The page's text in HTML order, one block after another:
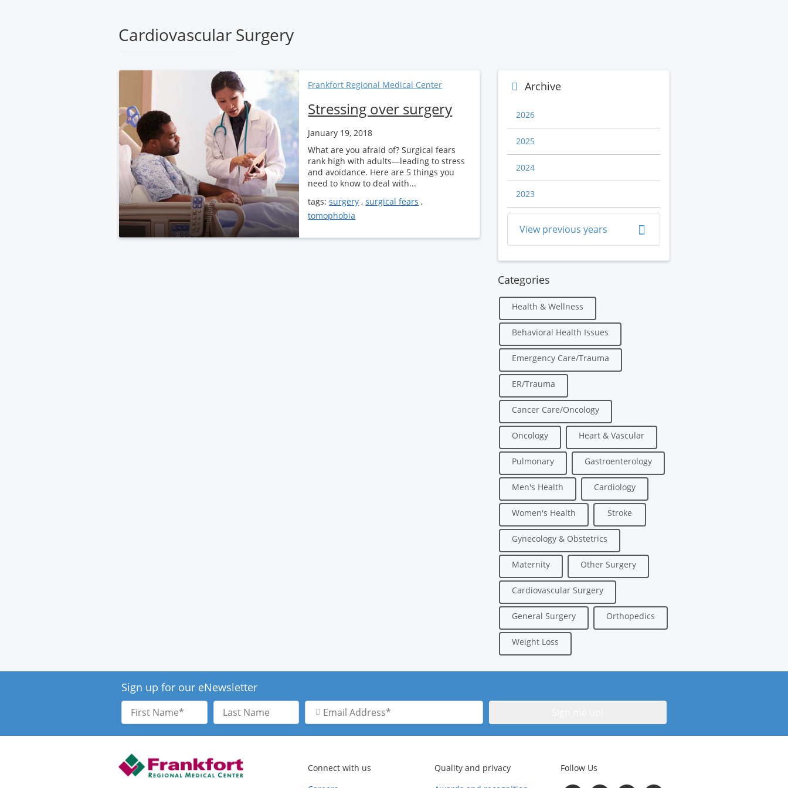
Cardiovascular Surgery
Frankfort Regional Medical Center
Stressing over surgery
January 19, 2018
What are you afraid of? Surgical fears
rank high with adults—leading to stress
and avoidance. Here are 5 things you
need to know to deal with...
tags:surgery ,surgical fears ,
tomophobia
Archive
2026
2025
2024
2023
View previous years
Categories
Health & Wellness
Behavioral Health Issues
Emergency Care/Trauma
ER/Trauma
Cancer Care/Oncology
Oncology Heart & Vascular
Pulmonary Gastroenterology
Men's Health Cardiology
Women's Health Stroke
Gynecology & Obstetrics
Maternity Other Surgery
Cardiovascular Surgery
General Surgery Orthopedics
Weight Loss
Sign up for our eNewsletter
First
Name
Last
Name
Email
Address
Connect with us
Quality and privacy
Follow Us